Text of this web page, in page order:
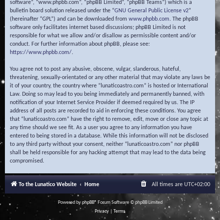
software”, “www.phpbb.com”, “phpBB Limited”, “phpBB Teams”) which is a
bulletin board solution released under the “GNU General Public License v2”
(hereinafter “GPL”) and can be downloaded from www.phpbb.com. The phpBB
software only facilitates internet based discussions; phpBB Limited is not
responsible for what we allow and/or disallow as permissible content and/or
conduct. For further information about phpBB, please see:
https://www.phpbb.com/.
You agree not to post any abusive, obscene, vulgar, slanderous, hateful,
threatening, sexually-orientated or any other material that may violate any laws be
it of your country, the country where “lunaticoastro.com” is hosted or International
Law. Doing so may lead to you being immediately and permanently banned, with
notification of your Internet Service Provider if deemed required by us. The IP
address of all posts are recorded to aid in enforcing these conditions. You agree
that “lunaticoastro.com” have the right to remove, edit, move or close any topic at
any time should we see fit. As a user you agree to any information you have
entered to being stored in a database. While this information will not be disclosed
to any third party without your consent, neither “lunaticoastro.com” nor phpBB
shall be held responsible for any hacking attempt that may lead to the data being
compromised.
To the Lunatico Website Home All times are UTC+02:00
Powered byphpBB® Forum Software © phpBB Limited
Privacy
Terms